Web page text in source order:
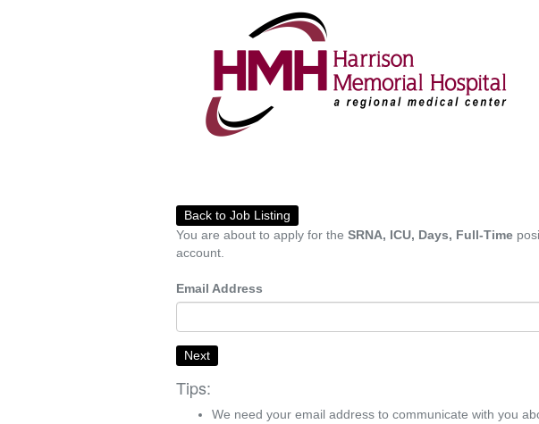
Back to Job Listing
You are about to apply for the SRNA, ICU, Days, Full-Time
account.
Email Address
Next
Tips:
We need your email address to communicate with you